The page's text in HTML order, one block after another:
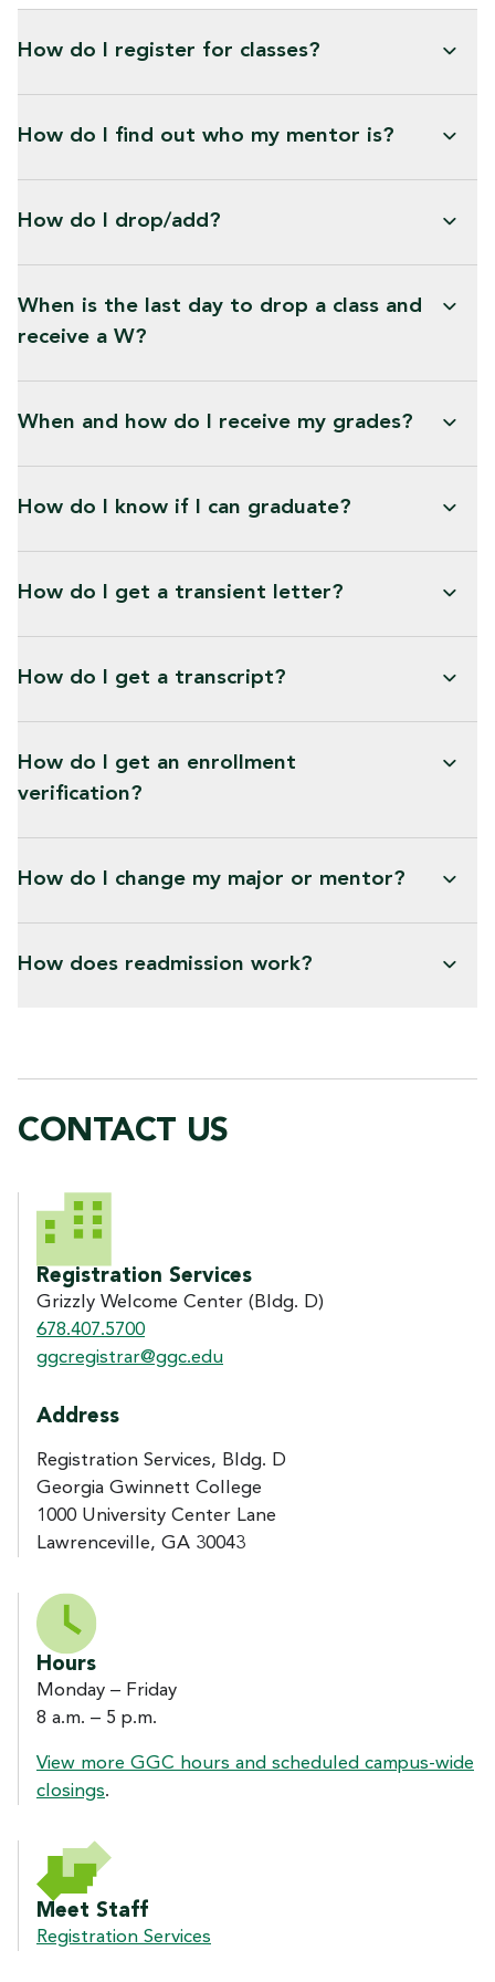
How do I register for classes?
How do I find out who my mentor is?
How do I drop/add?
When is the last day to drop a class and
receive a W?
When and how do I receive my grades?
How do I know if I can graduate?
How do I get a transient letter?
How do I get a transcript?
How do I get an enrollment
verification?
How do I change my major or mentor?
How does readmission work?
CONTACT US
CONTACT US
Registration Services
Grizzly Welcome Center (Bldg. D)
678.407.5700
ggcregistrar@ggc.edu
Address
Registration Services, Bldg. D
Georgia Gwinnett College
1000 University Center Lane
Lawrenceville, GA 30043
Hours
Monday – Friday
8 a.m. – 5 p.m.
View more GGC hours and scheduled campus-wide
closings.
Meet Staff
Registration Services